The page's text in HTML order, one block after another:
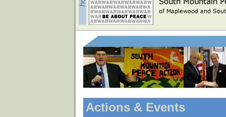
Actions & Events